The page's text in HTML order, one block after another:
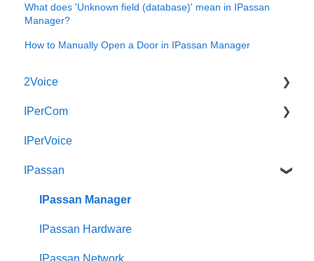
What does 'Unknown field (database)' mean in IPassan
Manager?
How to Manually Open a Door in IPassan Manager
2Voice
Connecting a 2Voice System
Cabling a 2Voice System
Miro Video Handset
Miro Video Handsfree
Miro Audio Handset
IPerCom
Getting Started
Site Setup
IPerCom Network
IPerCom Switchboard
IPerVoice
IPassan
IPassan Manager
IPassan Hardware